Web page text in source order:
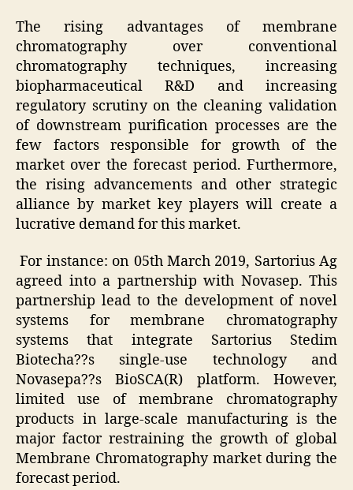
The rising advantages of membrane
chromatography over conventional
chromatography techniques, increasing
biopharmaceutical R&D and increasing
regulatory scrutiny on the cleaning validation
of downstream purification processes are the
few factors responsible for growth of the
market over the forecast period. Furthermore,
the rising advancements and other strategic
alliance by market key players will create a
lucrative demand for this market.
For instance: on 05th March 2019, Sartorius Ag
agreed into a partnership with Novasep. This
partnership lead to the development of novel
systems for membrane chromatography
systems that integrate Sartorius Stedim
Biotecha??s single-use technology and
Novasepa??s BioSCA(R) platform. However,
limited use of membrane chromatography
products in large-scale manufacturing is the
major factor restraining the growth of global
Membrane Chromatography market during the
forecast period.